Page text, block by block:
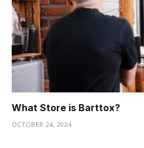
What Store is Barttox?
OCTOBER 24, 2024